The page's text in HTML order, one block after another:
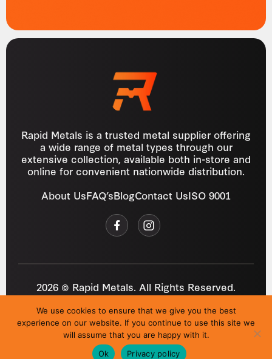
Rapid Metals is a trusted metal supplier offering
a wide range of metal types through our
extensive collection, available both in-store and
online for convenient nationwide distribution.
About UsFAQ’sBlogContact UsISO 9001
2026 © Rapid Metals. All Rights Reserved.
Privacy Policy Cookies Refund Policy T&C
Site byi3MEDIA
We use cookies to ensure that we give you the best
experience on our website. If you continue to use this site we
will assume that you are happy with it.
Ok
Privacy policy